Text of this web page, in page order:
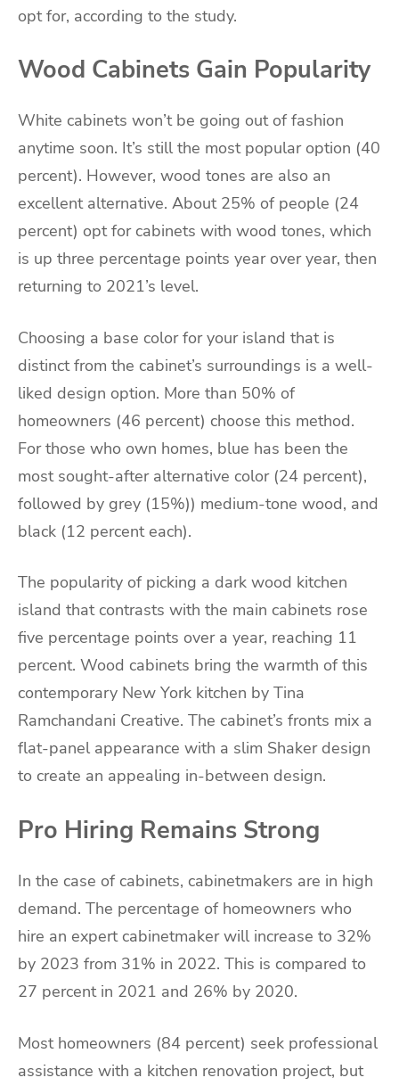
opt for, according to the study.
Wood Cabinets Gain Popularity
White cabinets won’t be going out of fashion
anytime soon. It’s still the most popular option (40
percent). However, wood tones are also an
excellent alternative. About 25% of people (24
percent) opt for cabinets with wood tones, which
is up three percentage points year over year, then
returning to 2021’s level.
Choosing a base color for your island that is
distinct from the cabinet’s surroundings is a well-
liked design option. More than 50% of
homeowners (46 percent) choose this method.
For those who own homes, blue has been the
most sought-after alternative color (24 percent),
followed by grey (15%)) medium-tone wood, and
black (12 percent each).
The popularity of picking a dark wood kitchen
island that contrasts with the main cabinets rose
five percentage points over a year, reaching 11
percent. Wood cabinets bring the warmth of this
contemporary New York kitchen by Tina
Ramchandani Creative. The cabinet’s fronts mix a
flat-panel appearance with a slim Shaker design
to create an appealing in-between design.
Pro Hiring Remains Strong
In the case of cabinets, cabinetmakers are in high
demand. The percentage of homeowners who
hire an expert cabinetmaker will increase to 32%
by 2023 from 31% in 2022. This is compared to
27 percent in 2021 and 26% by 2020.
Most homeowners (84 percent) seek professional
assistance with a kitchen renovation project, but